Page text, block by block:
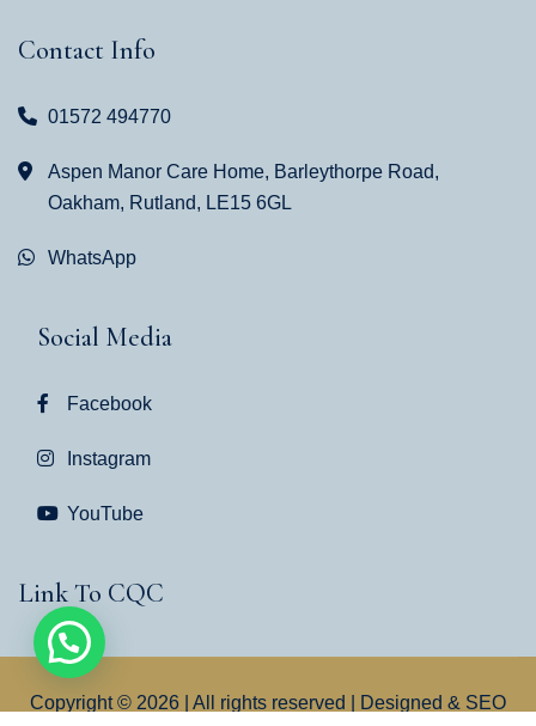
Contact Info
01572 494770
Aspen Manor Care Home, Barleythorpe Road,
Oakham, Rutland, LE15 6GL
WhatsApp
Social Media
Facebook
Instagram
YouTube
Link To CQC
Copyright © 2026 | All rights reserved | Designed & SEO